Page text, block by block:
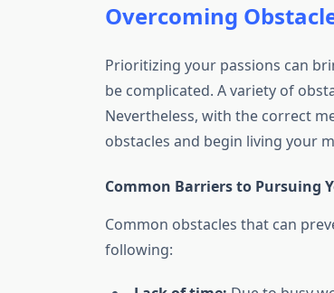
Overcoming
Prioritizing your passions can
be complicated. A variety of
Nevertheless, with the correct
obstacles and begin living your
Common Barriers to Pursuing
Common obstacles that can
following: